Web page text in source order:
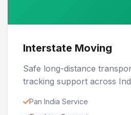
Interstate Moving
Safe long-distance
tracking support across
Pan India Service